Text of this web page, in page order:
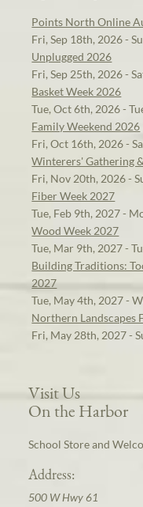
Points North Online
Fri, Sep 18th, 2026 -
Unplugged 2026
Fri, Sep 25th, 2026 -
Basket Week 2026
Tue, Oct 6th, 2026 -
Family Weekend 2026
Fri, Oct 16th, 2026 -
Winterers' Gathering
Fri, Nov 20th, 2026 -
Fiber Week 2027
Tue, Feb 9th, 2027 -
Wood Week 2027
Tue, Mar 9th, 2027 -
Building Traditions:
2027
Tue, May 4th, 2027 -
Northern Landscapes
Fri, May 28th, 2027 -
Visit Us
On the Harbor
School Store and
Address:
500 W Hwy 61